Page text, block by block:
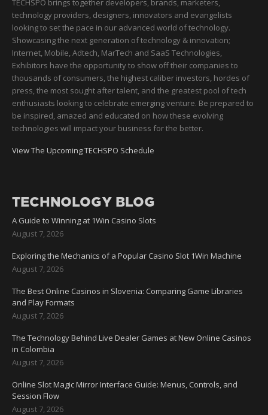
TECHSPO brings together developers, brands, marketers,
technology providers, designers, innovators and evangelists
looking to set the pace in our advanced world of technology.
Showcasing the next generation of technology & innovation;
Internet, Mobile, Adtech, MarTech and SaaS Technologies,
Exhibitors have the opportunity to show off their companies to
thousands of consumers, the highest caliber investors, hordes of
press, the most sought after talent, and the greatest pool of tech
enthusiasts looking to celebrate emerging venture. Be prepared to
be inspired, amazed and educated on how these evolving
technologies will impact your business for the better.
View The Upcoming TECHSPO Schedule
TECHNOLOGY BLOG
A Guide to Winning at 1Win Casino Slots
August 7, 2026
Exploring the Mechanics of a Popular Casino Slot 1Win Machine
August 7, 2026
The Best Online Casinos in Slovenia: Comparing Game Libraries
and Play Formats
August 7, 2026
The Technology Behind Live Dealer Games at New Online Casinos
in Colombia
August 7, 2026
Online Slot Magic Mirror Interface Guide: Menus, Controls, and
Session Flow
August 7, 2026